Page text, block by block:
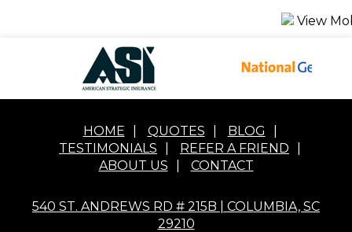
HOME QUOTES BLOG
TESTIMONIALS
REFER A FRIEND
ABOUT US
CONTACT
540 ST. ANDREWS RD # 215B | COLUMBIA, SC
29210